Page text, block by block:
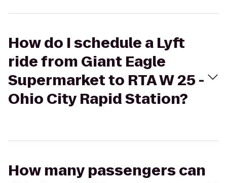
How do I schedule a Lyft
ride from Giant Eagle
Supermarket to RTA W 25 -
Ohio City Rapid Station?
How many passengers can